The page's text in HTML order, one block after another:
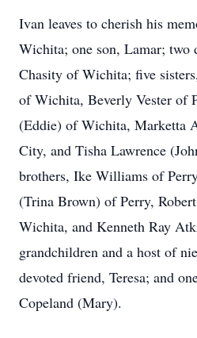
Ivan leaves to cherish his
Wichita; one son, Lamar; two
Chasity of Wichita; five
of Wichita, Beverly Vester of
(Eddie) of Wichita, Marketta
City, and Tisha Lawrence
brothers, Ike Williams of
(Trina Brown) of Perry,
Wichita, and Kenneth Ray
grandchildren and a host of
devoted friend, Teresa; and
Copeland (Mary).